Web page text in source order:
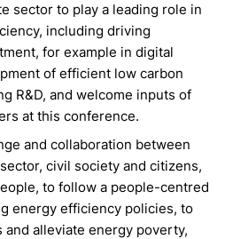
sector to play a leading role in
including driving
for example in digital
of efficient low carbon
R&D, and welcome inputs of
at this conference.
and collaboration between
civil society and citizens,
to follow a people-centred
energy efficiency policies, to
alleviate energy poverty,